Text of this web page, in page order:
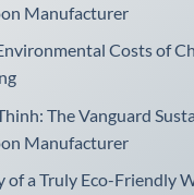
Manufacturer
Costs of
The Vanguard
Manufacturer
of a Truly Eco-Friendly